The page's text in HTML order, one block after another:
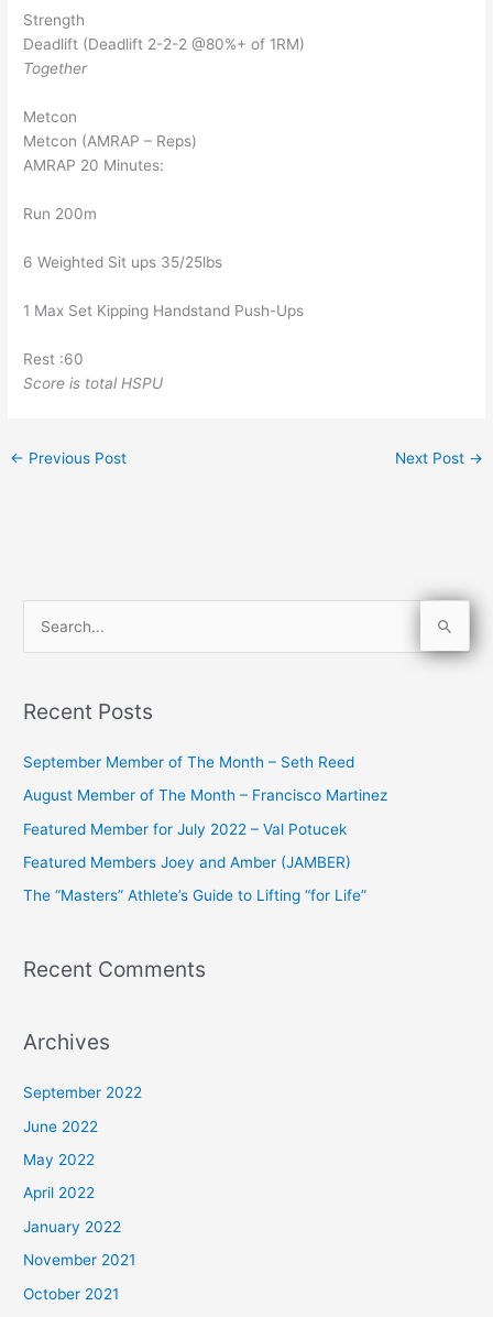
Strength
Deadlift (Deadlift 2-2-2 @80%+ of 1RM)
Together
Metcon
Metcon (AMRAP – Reps)
AMRAP 20 Minutes:
Run 200m
6 Weighted Sit ups 35/25lbs
1 Max Set Kipping Handstand Push-Ups
Rest :60
Score is total HSPU
← Previous Post Next Post →
r
o
r
:
Recent Posts
September Member of The Month – Seth Reed
August Member of The Month – Francisco Martinez
Featured Member for July 2022 – Val Potucek
Featured Members Joey and Amber (JAMBER)
The “Masters” Athlete’s Guide to Lifting “for Life”
Recent Comments
Archives
September 2022
June 2022
May 2022
April 2022
January 2022
November 2021
October 2021